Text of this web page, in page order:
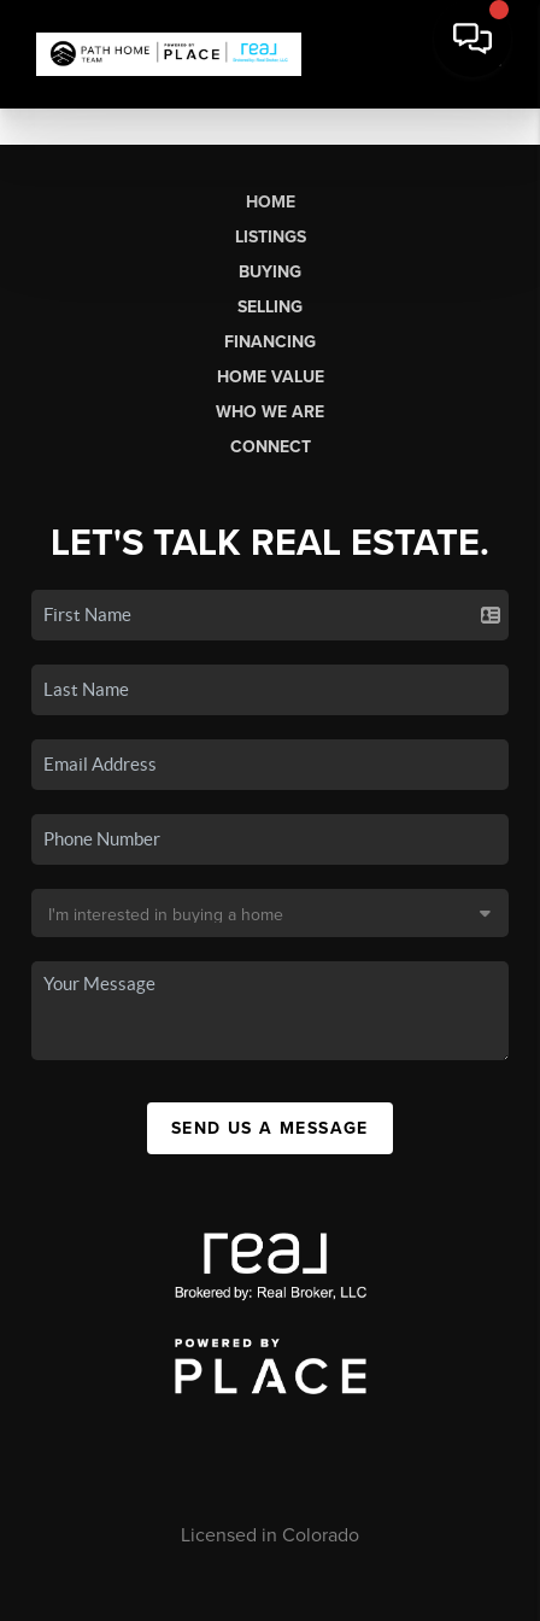
HOME
LISTINGS
BUYING
SELLING
FINANCING
HOME VALUE
WHO WE ARE
CONNECT
LET'S TALK REAL ESTATE.
SEND US A MESSAGE
Licensed in Colorado